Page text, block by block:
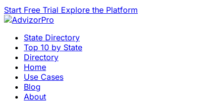
Start Free Trial Explore the Platform
State Directory
Top 10 by State
Directory
Home
Use Cases
Blog
About